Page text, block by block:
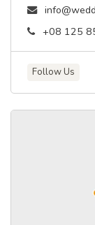
+08 125
Follow Us